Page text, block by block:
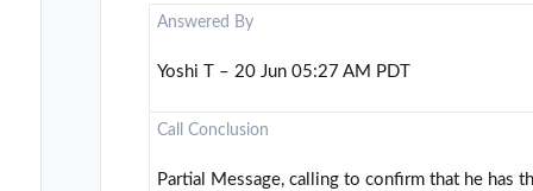
Answered By
Yoshi T – 20 Jun 05:27 AM PDT
Call Conclusion
Partial Message, calling to confirm that he has